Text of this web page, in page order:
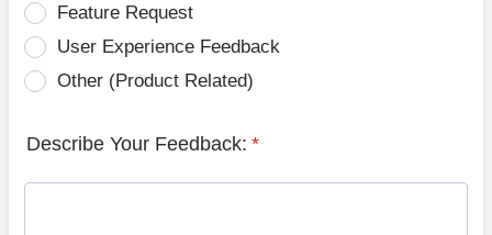
Feature Request
User Experience Feedback
Other (Product Related)
Describe Your Feedback: *